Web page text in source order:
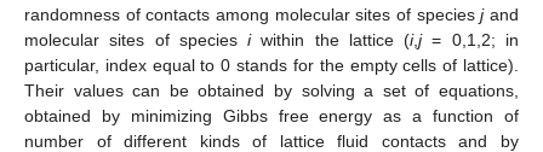
randomness of contacts among molecular sites of speciesjand
molecular sites of speciesiwithin the lattice (i,j= 0,1,2; in
particular, index equal to 0 stands for the empty cells of lattice).
Their values can be obtained by solving a set of equations,
obtained by minimizing Gibbs free energy as a function of
number of different kinds of lattice fluid contacts and by